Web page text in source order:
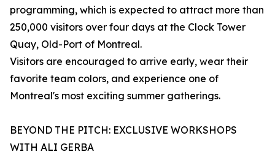
programming, which is expected to attract more than
250,000 visitors over four days at the Clock Tower
Quay, Old-Port of Montreal.
Visitors are encouraged to arrive early, wear their
favorite team colors, and experience one of
Montreal's most exciting summer gatherings.
BEYOND THE PITCH: EXCLUSIVE WORKSHOPS
WITH ALI GERBA